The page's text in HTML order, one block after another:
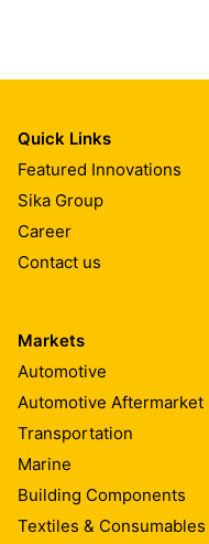
Quick Links
Featured Innovations
Sika Group
Career
Contact us
Markets
Automotive
Automotive Aftermarket
Transportation
Marine
Building Components
Textiles & Consumables